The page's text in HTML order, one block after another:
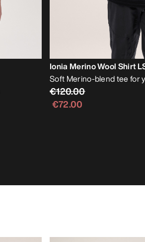
Ionia Merino Wool Shirt
Soft Merino-blend tee for
€120.00
€72.00